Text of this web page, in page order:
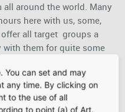
around the world. Many
here with us, some,
all target groups a
them for quite some
them with the desire
approach and hopefully
to customers at Frankfurt
You can set and may
any time. By clicking on
to the use of all
to point (a) of Art.